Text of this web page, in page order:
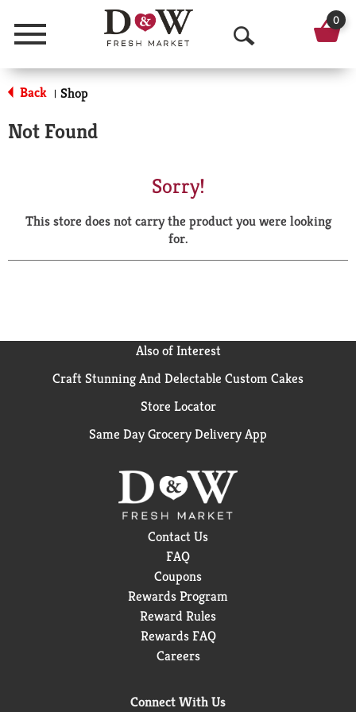
Menu
O
p
a
r
0
Back | Shop
Not Found
Sorry!
This store does not carry the product you were looking
for.
Also of Interest
Craft Stunning And Delectable Custom Cakes
Store Locator
Same Day Grocery Delivery App
Contact Us
FAQ
Coupons
Rewards Program
Reward Rules
Rewards FAQ
Careers
Connect With Us